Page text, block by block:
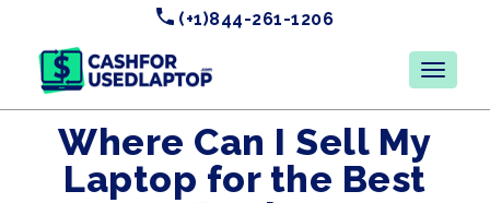
(+1)844-261-1206
Where Can I Sell My
Laptop for the Best